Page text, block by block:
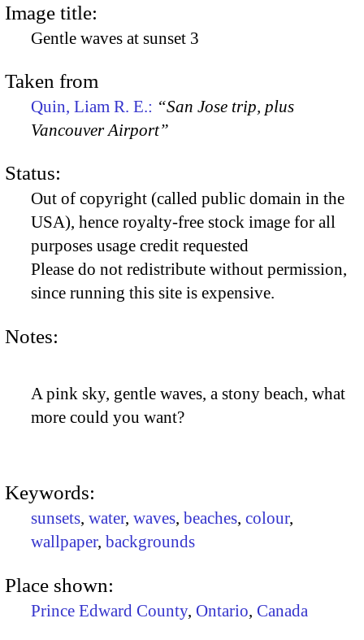
Image title:
Gentle waves at sunset 3
Taken from
Quin, Liam R. E.: “San Jose trip, plus
Vancouver Airport”
Status:
Out of copyright (called public domain in the
USA), hence royalty-free stock image for all
purposes usage credit requested
Please do not redistribute without permission,
since running this site is expensive.
Notes:
A pink sky, gentle waves, a stony beach, what
more could you want?
Keywords:
sunsets, water, waves, beaches, colour,
wallpaper, backgrounds
Place shown:
Prince Edward County, Ontario, Canada